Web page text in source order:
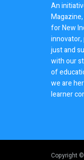
An
for New
just and
with our
of
we are
learner
Copyright